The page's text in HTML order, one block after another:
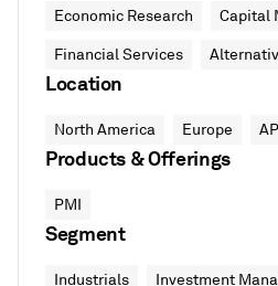
Economic Research Capital
Financial Services
Location
North America Europe
Products & Offerings
PMI
Segment
Industrials Investment